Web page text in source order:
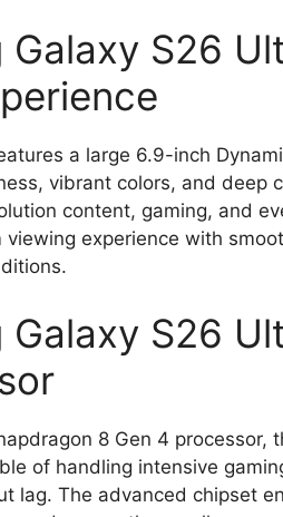
Galaxy S26
a large 6.9-inch
vibrant colors, and deep
content, gaming, and
viewing experience with
Galaxy S26
8 Gen 4 processor,
of handling intensive
lag. The advanced chipset